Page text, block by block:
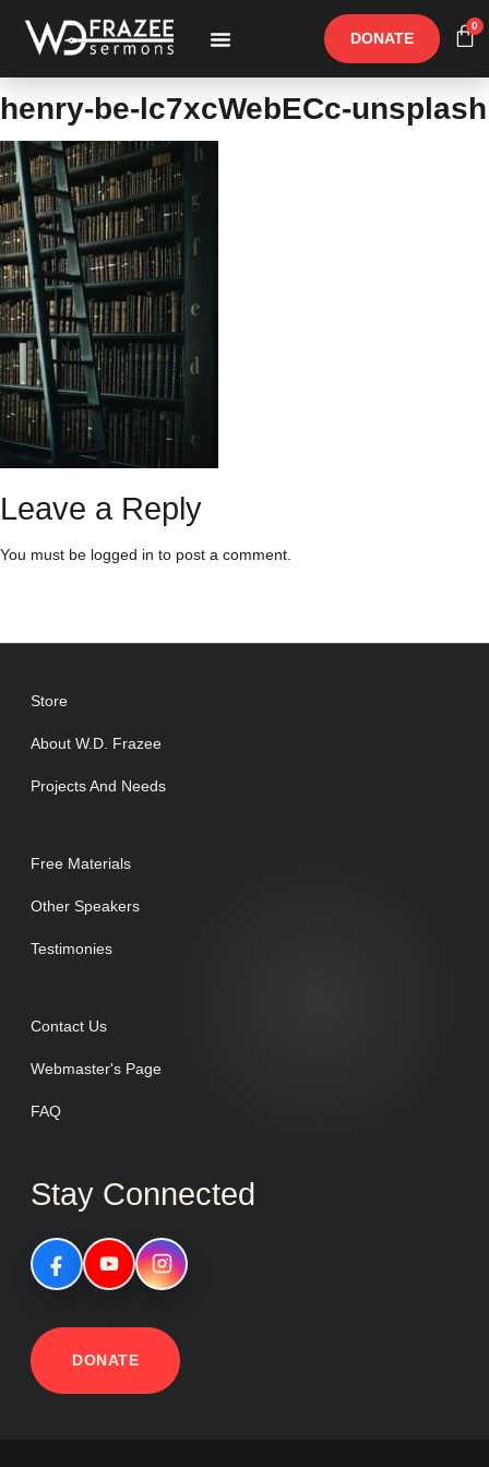
DONATE
0
henry-be-lc7xcWebECc-unsplash
Leave a Reply
You must be logged in to post a comment.
Store
About W.D. Frazee
Projects And Needs
Free Materials
Other Speakers
Testimonies
Contact Us
Webmaster's Page
FAQ
Stay Connected
DONATE